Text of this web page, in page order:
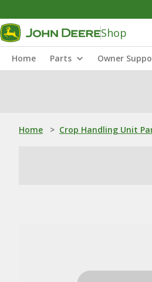
Shop
Home Parts Owner
Home > Crop Handling Unit